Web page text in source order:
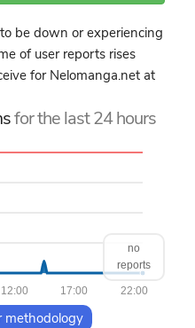
be down or experiencing
of user reports rises
for Nelomanga.net at
for the last 24 hours
22:00
17:00
12:00
no
reports
methodology